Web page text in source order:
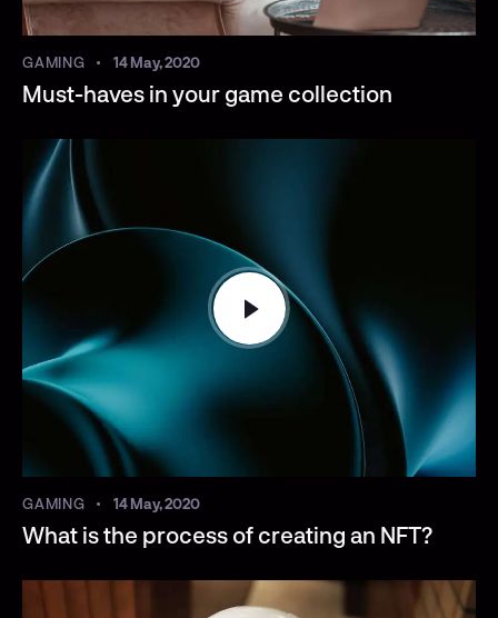
GAMING 14 May, 2020
Must-haves in your game collection
GAMING 14 May, 2020
What is the process of creating an NFT?